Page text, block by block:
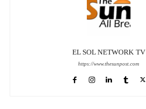
EL SOL NETWORK TV
https://www.thesunpost.com